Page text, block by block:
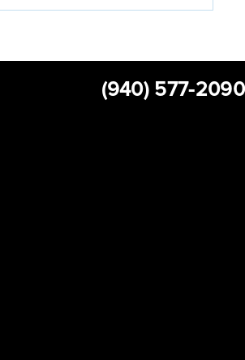
(940) 577-2090